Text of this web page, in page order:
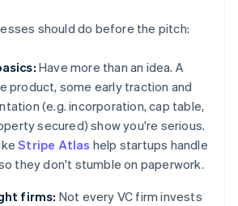
should do before the pitch:
Have more than an idea. A
product, some early traction and
(e.g. incorporation, cap table,
secured) show you're serious.
Stripe Atlas help startups handle
they don't stumble on paperwork.
firms: Not every VC firm invests